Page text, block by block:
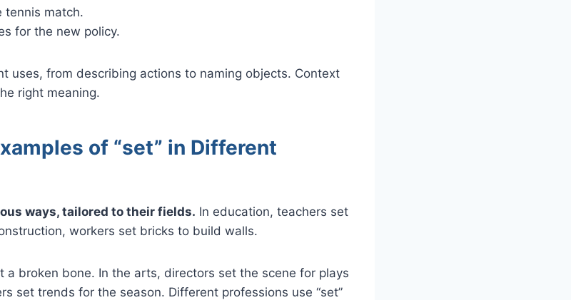
tennis match.
for the new policy.
uses, from describing actions to naming objects. Context
right meaning.
of “set” in Different
ways, tailored to their fields. In education, teachers set
workers set bricks to build walls.
a broken bone. In the arts, directors set the scene for plays
set trends for the season. Different professions use “set”